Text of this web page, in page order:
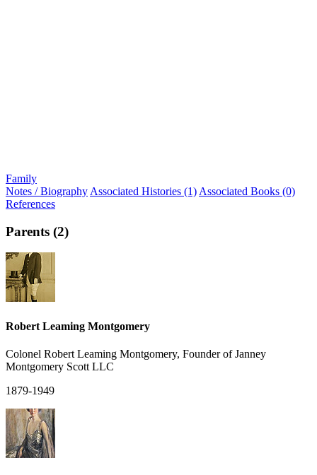
Family
Notes / Biography Associated Histories (1) Associated Books (0)
References
Parents (2)
Robert Leaming Montgomery
Colonel Robert Leaming Montgomery, Founder of Janney
Montgomery Scott LLC
1879-1949